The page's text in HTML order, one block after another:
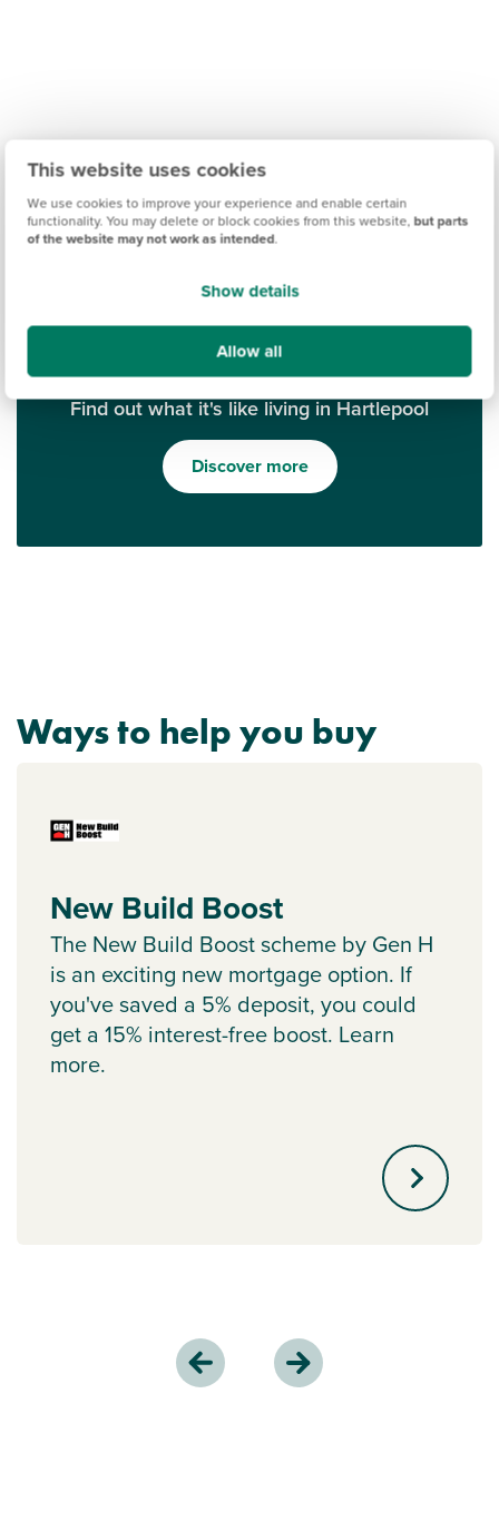
This website uses cookies
We use cookies to improve your experience and enable certain
functionality. You may delete or block cookies from this website, but parts
of the website may not work as intended.
Show details
Allow all
Find out what it's like living in Hartlepool
Discover more
Ways to help you buy
New Build Boost
The New Build Boost scheme by Gen H
is an exciting new mortgage option. If
you've saved a 5% deposit, you could
get a 15% interest-free boost. Learn
more.